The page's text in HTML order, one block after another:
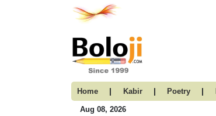
Home | Kabir | Poetry |
Aug 08, 2026